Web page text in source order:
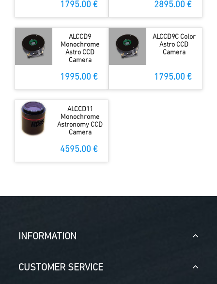
1795.00 € 2895.00 €
ALCCD9
Monochrome
Astro CCD
Camera
1995.00 €
ALCCD9C Color
Astro CCD
Camera
1795.00 €
ALCCD11
Monochrome
Astronomy CCD
Camera
4595.00 €
INFORMATION
CUSTOMER SERVICE